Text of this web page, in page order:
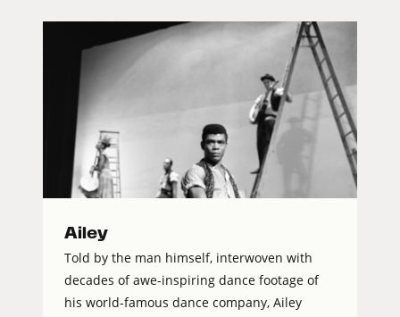
Ailey
Told by the man himself, interwoven with
decades of awe-inspiring dance footage of
his world-famous dance company, Ailey